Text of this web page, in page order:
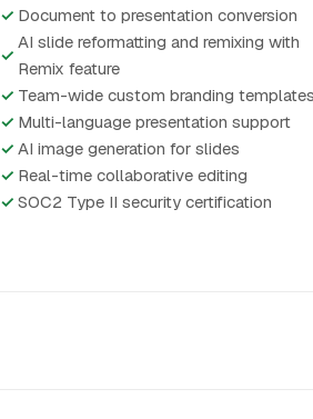
✓ Document to presentation conversion
✓
AI slide reformatting and remixing with
Remix feature
✓ Team-wide custom branding templates
✓ Multi-language presentation support
✓ AI image generation for slides
✓ Real-time collaborative editing
✓ SOC2 Type II security certification